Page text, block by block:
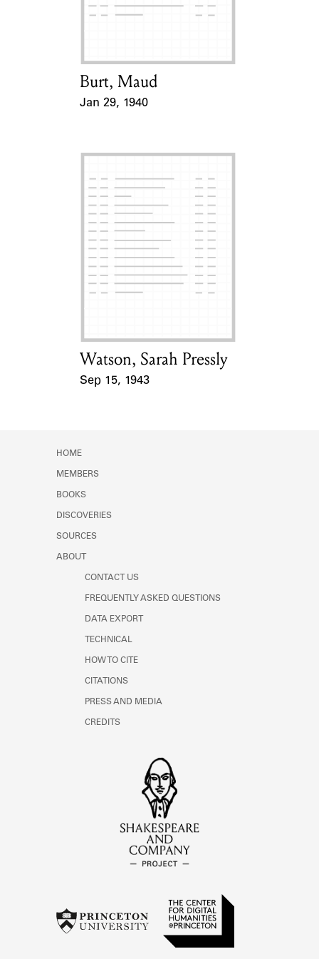
Learn about the Shakespeare and
Card Holder
Burt, Maud
Jan 29, 1940
Card Holder
Watson, Sarah Pressly
Sep 15, 1943
HOME
MEMBERS
BOOKS
DISCOVERIES
SOURCES
ABOUT
CONTACT US
FREQUENTLY ASKED QUESTIONS
DATA EXPORT
TECHNICAL
HOW TO CITE
CITATIONS
PRESS AND MEDIA
CREDITS